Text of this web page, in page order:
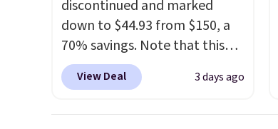
Grab free shipping when you
apply code FREESHIPBD (if
you're a new customer).
discontinued and marked
down to $44.93 from $150, a
70% savings. Note that this
item is discontinued and only
available while sizes last.
View Deal 3 days ago